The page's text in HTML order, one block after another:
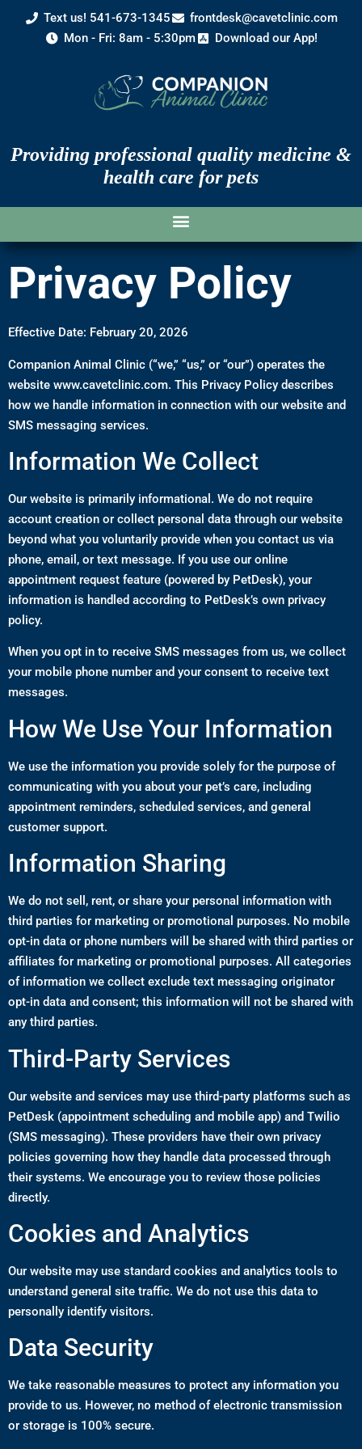
Text us! 541-673-1345
frontdesk@cavetclinic.com
Mon - Fri: 8am - 5:30pm
Download our App!
Providing professional quality medicine &
health care for pets
Privacy Policy
Effective Date: February 20, 2026
Companion Animal Clinic (“we,” “us,” or “our”) operates the
website www.cavetclinic.com. This Privacy Policy describes
how we handle information in connection with our website and
SMS messaging services.
Information We Collect
Our website is primarily informational. We do not require
account creation or collect personal data through our website
beyond what you voluntarily provide when you contact us via
phone, email, or text message. If you use our online
appointment request feature (powered by PetDesk), your
information is handled according to PetDesk’s own privacy
policy.
When you opt in to receive SMS messages from us, we collect
your mobile phone number and your consent to receive text
messages.
How We Use Your Information
We use the information you provide solely for the purpose of
communicating with you about your pet’s care, including
appointment reminders, scheduled services, and general
customer support.
Information Sharing
We do not sell, rent, or share your personal information with
third parties for marketing or promotional purposes. No mobile
opt-in data or phone numbers will be shared with third parties or
affiliates for marketing or promotional purposes. All categories
of information we collect exclude text messaging originator
opt-in data and consent; this information will not be shared with
any third parties.
Third-Party Services
Our website and services may use third-party platforms such as
PetDesk (appointment scheduling and mobile app) and Twilio
(SMS messaging). These providers have their own privacy
policies governing how they handle data processed through
their systems. We encourage you to review those policies
directly.
Cookies and Analytics
Our website may use standard cookies and analytics tools to
understand general site traffic. We do not use this data to
personally identify visitors.
Data Security
We take reasonable measures to protect any information you
provide to us. However, no method of electronic transmission
or storage is 100% secure.